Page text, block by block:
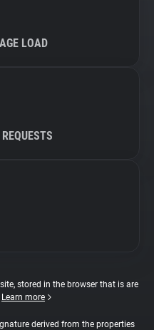
LOAD
stored in the browser that is are
Learn more
derived from the properties